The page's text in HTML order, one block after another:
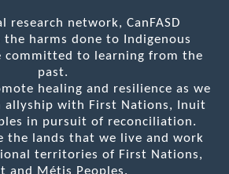
research network, CanFASD
the harms done to Indigenous
committed to learning from the
past.
healing and resilience as we
allyship with First Nations, Inuit
in pursuit of reconciliation.
the lands that we live and work
territories of First Nations,